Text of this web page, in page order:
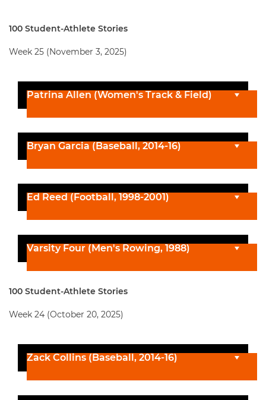
100 Student-Athlete Stories
Week 25 (November 3, 2025)
Patrina Allen (Women's Track & Field)
Bryan Garcia (Baseball, 2014-16)
Ed Reed (Football, 1998-2001)
Varsity Four (Men's Rowing, 1988)
100 Student-Athlete Stories
Week 24 (October 20, 2025)
Zack Collins (Baseball, 2014-16)